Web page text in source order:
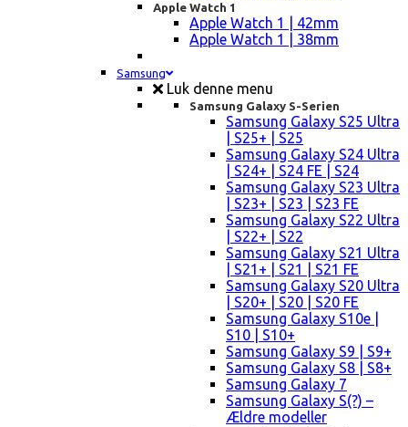
Apple Watch 1
Apple Watch 1 | 42mm
Apple Watch 1 | 38mm
Samsung
Luk denne menu
Samsung Galaxy S-Serien
Samsung Galaxy S25 Ultra
| S25+ | S25
Samsung Galaxy S24 Ultra
| S24+ | S24 FE | S24
Samsung Galaxy S23 Ultra
| S23+ | S23 | S23 FE
Samsung Galaxy S22 Ultra
| S22+ | S22
Samsung Galaxy S21 Ultra
| S21+ | S21 | S21 FE
Samsung Galaxy S20 Ultra
| S20+ | S20 | S20 FE
Samsung Galaxy S10e |
S10 | S10+
Samsung Galaxy S9 | S9+
Samsung Galaxy S8 | S8+
Samsung Galaxy 7
Samsung Galaxy S(?) –
Ældre modeller